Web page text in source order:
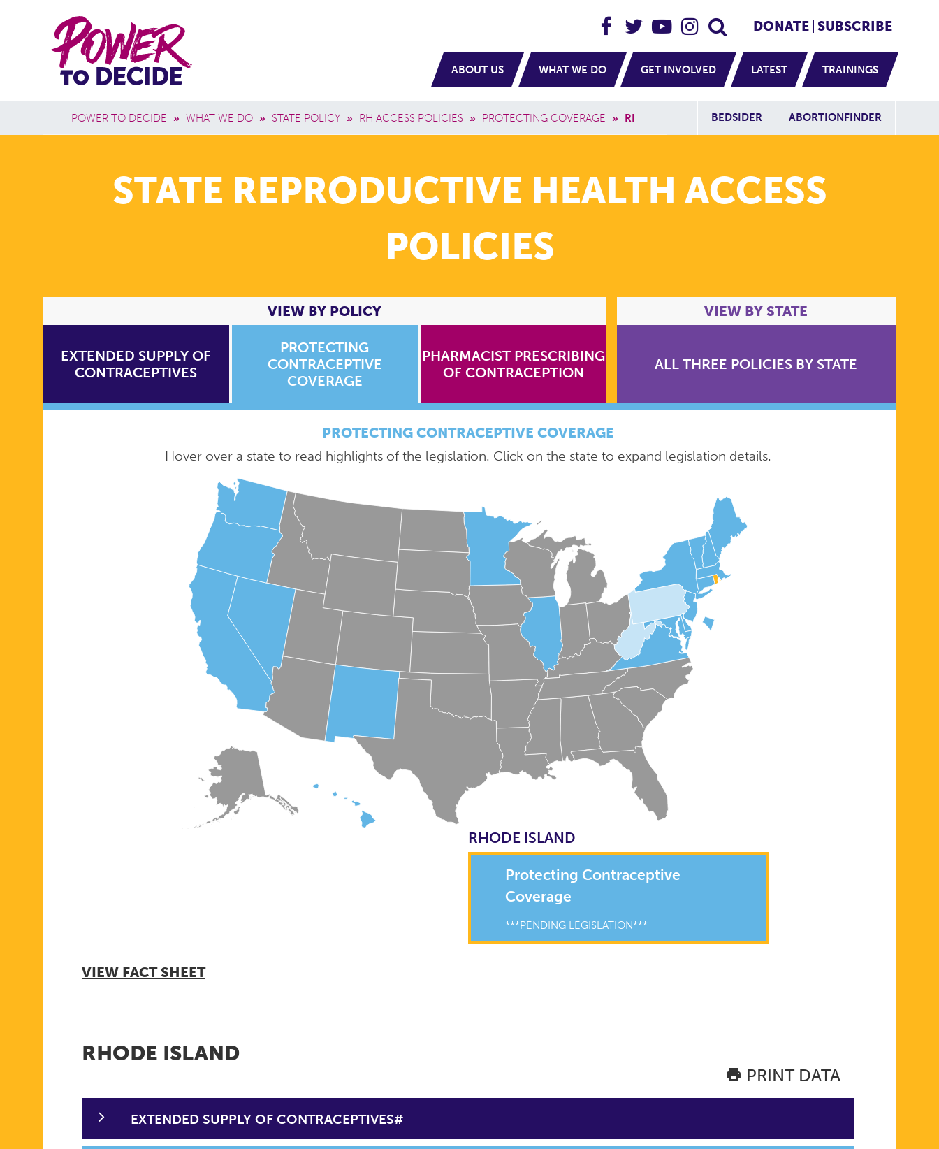
Power
to
Decide
Header Social
DONATE SUBSCRIBE
Main navigation
ABOUT US WHAT WE DO GET INVOLVED LATEST TRAININGS
Breadcrumb
POWER TO DECIDE » WHAT WE DO » STATE POLICY » RH ACCESS POLICIES » PROTECTING COVERAGE » RI Additional
BEDSIDER ABORTIONFINDER
STATE REPRODUCTIVE HEALTH ACCESS
POLICIES
VIEW BY POLICY
EXTENDED SUPPLY OF
CONTRACEPTIVES
PROTECTING
CONTRACEPTIVE
COVERAGE
PHARMACIST PRESCRIBING
OF CONTRACEPTION
VIEW BY STATE
ALL THREE POLICIES BY STATE
PROTECTING CONTRACEPTIVE COVERAGE
Hover over a state to read highlights of the legislation. Click on the state to expand legislation details.
RHODE ISLAND
Protecting Contraceptive
Coverage
***PENDING LEGISLATION***
VIEW FACT SHEET
RHODE ISLAND
PRINT DATA
EXTENDED SUPPLY OF CONTRACEPTIVES#